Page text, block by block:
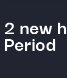
2 new
Period